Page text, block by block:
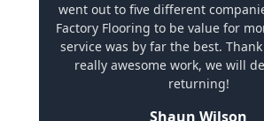
went out to five different
Factory Flooring to be value for
service was by far the best.
really awesome work, we will
returning!
Shaun Wilson